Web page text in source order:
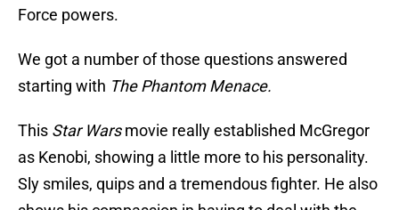
Force powers.
We got a number of those questions answered
starting with The Phantom Menace.
This Star Warsmovie really established McGregor
as Kenobi, showing a little more to his personality.
Sly smiles, quips and a tremendous fighter. He also